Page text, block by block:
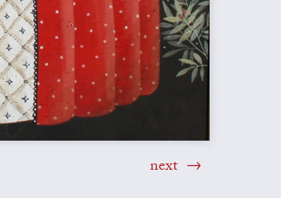
next